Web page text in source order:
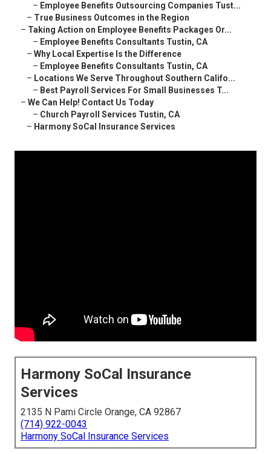
– Employee Benefits Outsourcing Companies Tust...
– True Business Outcomes in the Region
– Taking Action on Employee Benefits Packages Or...
– Employee Benefits Consultants Tustin, CA
– Why Local Expertise Is the Difference
– Employee Benefits Consultants Tustin, CA
– Locations We Serve Throughout Southern Califo...
– Best Payroll Services For Small Businesses T...
– We Can Help! Contact Us Today
– Church Payroll Services Tustin, CA
– Harmony SoCal Insurance Services
Harmony SoCal Insurance
Services
2135 N Pami Circle Orange, CA 92867
(714) 922-0043
Harmony SoCal Insurance Services